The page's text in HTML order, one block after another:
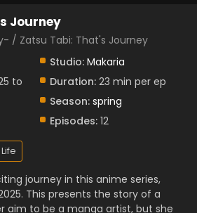
Journey
/ Zatsu Tabi: That's Journey
Studio: Makaria
to
Duration: 23 min per ep
Season: spring
Episodes: 12
journey in this anime series,
This presents the story of a
aim to be a manga artist, but she